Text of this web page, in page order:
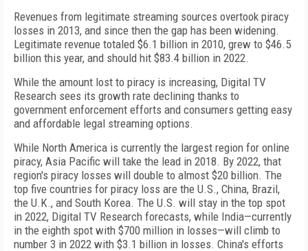
Revenues from legitimate streaming sources overtook piracy
losses in 2013, and since then the gap has been widening.
Legitimate revenue totaled $6.1 billion in 2010, grew to $46.5
billion this year, and should hit $83.4 billion in 2022.
While the amount lost to piracy is increasing, Digital TV
Research sees its growth rate declining thanks to
government enforcement efforts and consumers getting easy
and affordable legal streaming options.
While North America is currently the largest region for online
piracy, Asia Pacific will take the lead in 2018. By 2022, that
region's piracy losses will double to almost $20 billion. The
top five countries for piracy loss are the U.S., China, Brazil,
the U.K., and South Korea. The U.S. will stay in the top spot
in 2022, Digital TV Research forecasts, while India—currently
in the eighth spot with $700 million in losses—will climb to
number 3 in 2022 with $3.1 billion in losses. China's efforts